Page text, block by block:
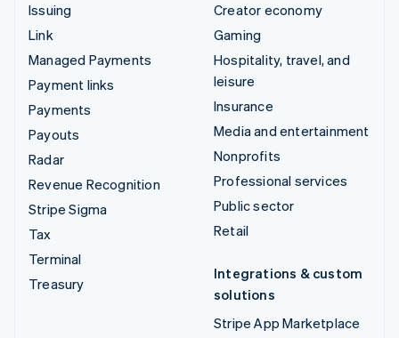
Issuing
Link
Managed Payments
Payment links
Payments
Payouts
Radar
Revenue Recognition
Stripe Sigma
Tax
Terminal
Treasury
Creator economy
Gaming
Hospitality, travel, and
leisure
Insurance
Media and entertainment
Nonprofits
Professional services
Public sector
Retail
Integrations & custom
solutions
Stripe App Marketplace